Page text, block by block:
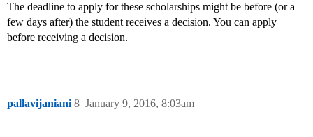
The deadline to apply for these scholarships might be before (or a
few days after) the student receives a decision. You can apply
before receiving a decision.
pallavijaniani January 9, 2016, 8:03am
8